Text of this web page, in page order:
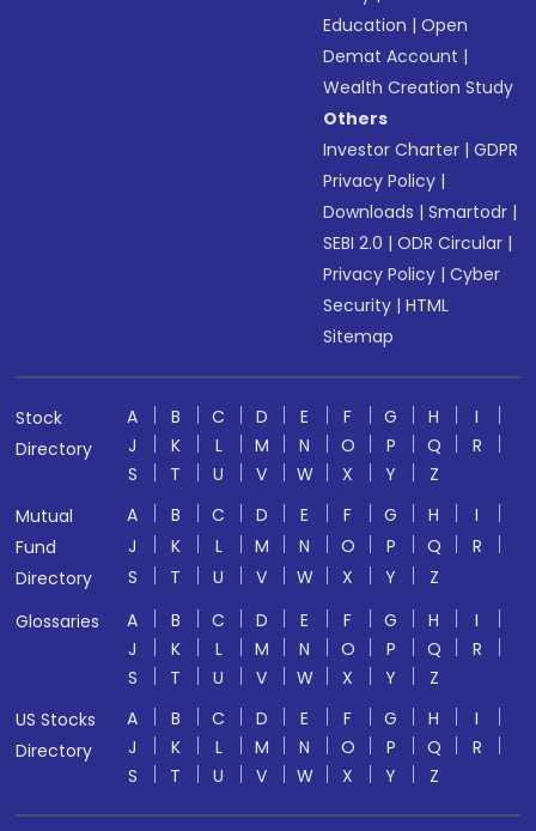
Education |Open
Demat Account |
Wealth Creation Study
Others
Investor Charter |GDPR
Privacy Policy |
Downloads |Smartodr |
SEBI 2.0 |ODR Circular |
Privacy Policy |Cyber
Security |HTML
Sitemap
Stock
Directory
A B C D E F G H
I
J
K L M N O P Q
R
S
T U V W X Y
Z
Mutual
Fund
Directory
A B C D E F G H
I
J
K L M N O P Q
R
S
T U V W X Y
Z
Glossaries
A B C D E F G H
I
J
K L M N O P Q
R
S
T U V W X Y
Z
US Stocks
Directory
A B C D E F G H
I
J
K L M N O P Q
R
S
T U V W X Y Z